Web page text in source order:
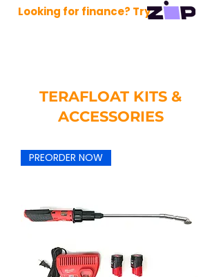
Looking for finance? Try
TERAFLOAT KITS &
ACCESSORIES
PREORDER NOW